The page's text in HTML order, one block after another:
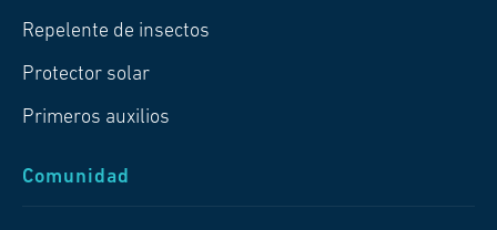
Repelente de insectos
Protector solar
Primeros auxilios
Comunidad